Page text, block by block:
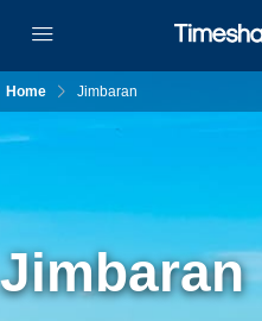
Home Jimbaran
Jimbaran